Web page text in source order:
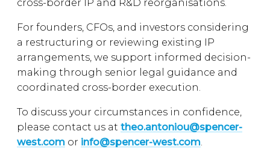
cross-border IP and R&D reorganisations.
For founders, CFOs, and investors considering
a restructuring or reviewing existing IP
arrangements, we support informed decision-
making through senior legal guidance and
coordinated cross-border execution.
To discuss your circumstances in confidence,
please contact us at theo.antoniou@spencer-
west.com or info@spencer-west.com.